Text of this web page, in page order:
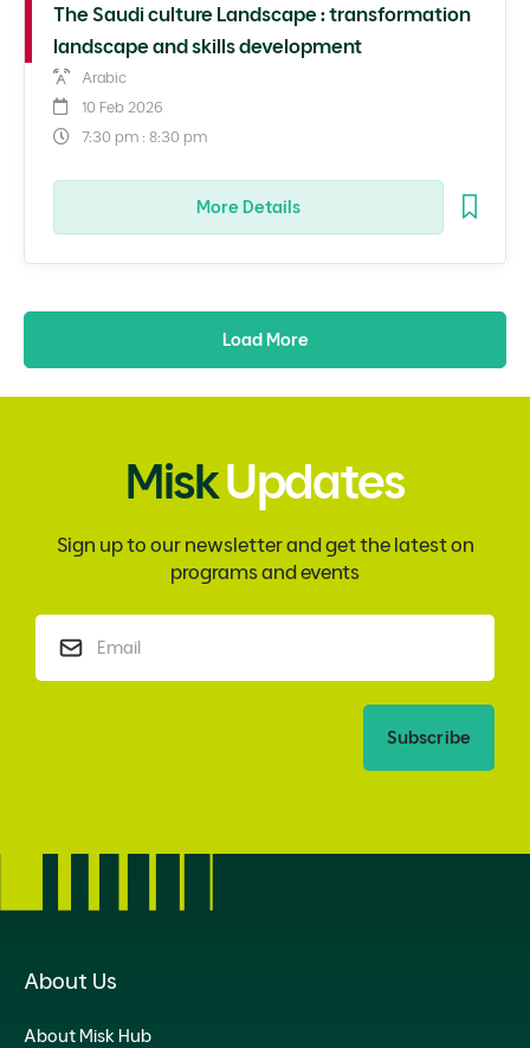
The Saudi culture Landscape : transformation
landscape and skills development
Arabic
10 Feb 2026
7:30 pm : 8:30 pm
More Details
Load More
MiskUpdates
Sign up to our newsletter and get the latest on
programs and events
Subscribe
About Us
About Misk Hub